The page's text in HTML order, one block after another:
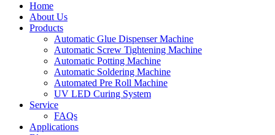
Home
About Us
Products
Automatic Glue Dispenser Machine
Automatic Screw Tightening Machine
Automatic Potting Machine
Automatic Soldering Machine
Automated Pre Roll Machine
UV LED Curing System
Service
FAQs
Applications